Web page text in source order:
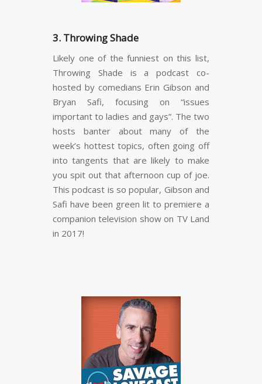
3. Throwing Shade
Likely one of the funniest on this list,
Throwing Shade is a podcast co-
hosted by comedians Erin Gibson and
Bryan Safi, focusing on “issues
important to ladies and gays”. The two
hosts banter about many of the
week’s hottest topics, often going off
into tangents that are likely to make
you spit out that afternoon cup of joe.
This podcast is so popular, Gibson and
Safi have been green lit to premiere a
companion television show on TV Land
in 2017!